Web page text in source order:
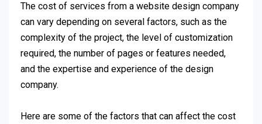
The cost of services from a website design company
can vary depending on several factors, such as the
complexity of the project, the level of customization
required, the number of pages or features needed,
and the expertise and experience of the design
company.
Here are some of the factors that can affect the cost